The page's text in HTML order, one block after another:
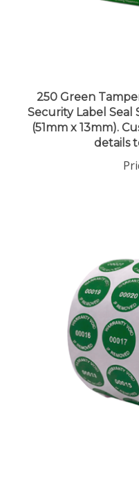
250 Green
Security Label Seal
(51mm x 13mm).
details